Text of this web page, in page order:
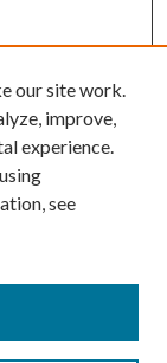
our site work.
improve,
experience.
see